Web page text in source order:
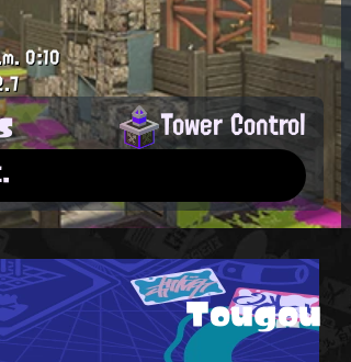
0:10
Tower Control
Tougou